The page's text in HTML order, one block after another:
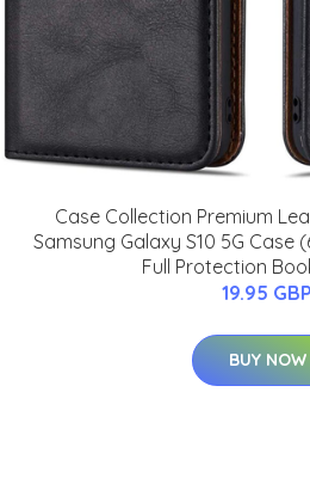
Case Collection Premium
Samsung Galaxy S10 5G Case
Full Protection
19.95 GBP
BUY NOW